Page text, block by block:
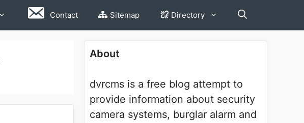
Contact Sitemap Directory
About
dvrcms is a free blog attempt to
provide information about security
camera systems, burglar alarm and